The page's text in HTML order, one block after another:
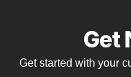
Get
Get started with your